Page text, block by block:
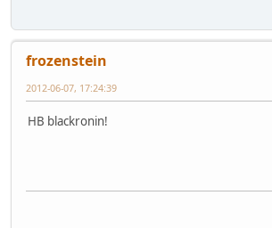
frozenstein
2012-06-07, 17:24:39
HB blackronin!